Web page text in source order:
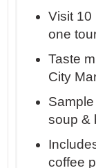
Visit 10
one
Taste
City
soup &
coffee